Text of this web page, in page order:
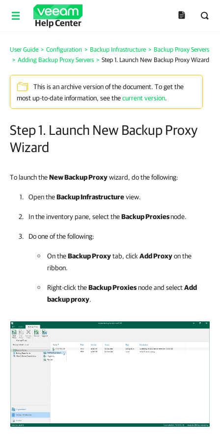
Help Center
User Guide > Configuration > Backup Infrastructure > Backup Proxy Servers
> Adding Backup Proxy Servers > Step 1. Launch New Backup Proxy Wizard
This is an archive version of the document. To get the
most up-to-date information, see thecurrent version.
Step 1. Launch New Backup Proxy
Wizard
To launch theNew Backup Proxywizard, do the following:
Open theBackup Infrastructureview.
In the inventory pane, select theBackup Proxiesnode.
Do one of the following:
On theBackup Proxytab, click Add Proxyon the
ribbon.
Right-click theBackup Proxiesnode and selectAdd
backup proxy.